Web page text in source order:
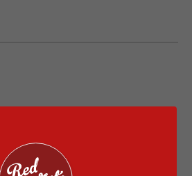
Termahal Paling Premium